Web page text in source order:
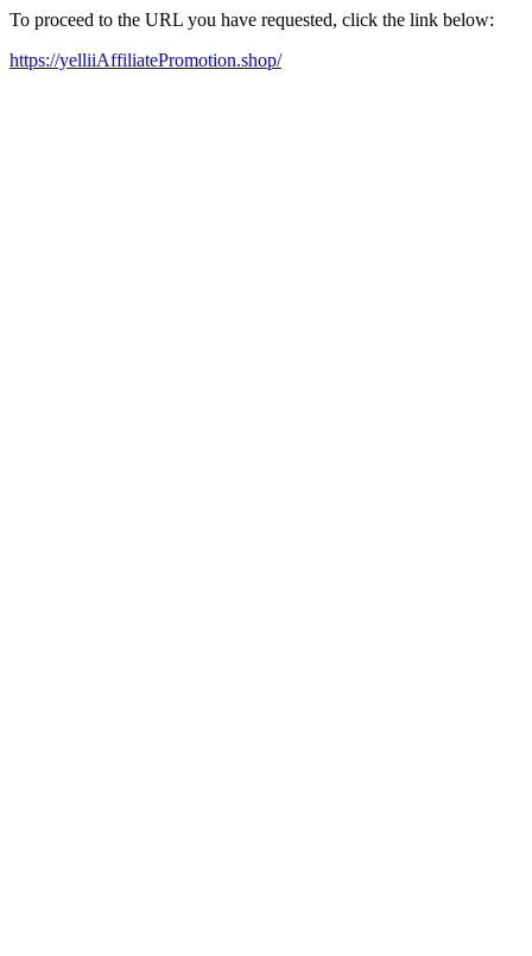
To proceed to the URL you have requested, click the link below:
https://yelliiAffiliatePromotion.shop/